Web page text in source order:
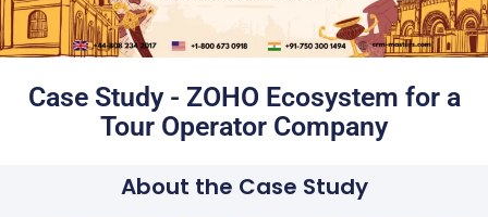
Case Study - ZOHO Ecosystem for a
Tour Operator Company
About the Case Study